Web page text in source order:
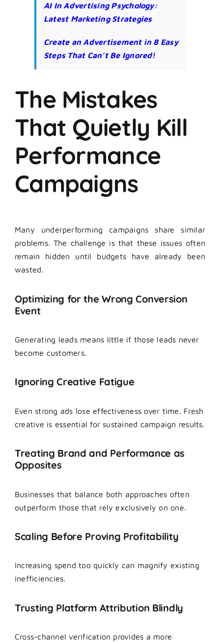
AI In Advertising Psychology:
Latest Marketing Strategies
Create an Advertisement in 8 Easy
Steps That Can’t Be Ignored!
The Mistakes
That Quietly Kill
Performance
Campaigns
Many underperforming campaigns share similar
problems. The challenge is that these issues often
remain hidden until budgets have already been
wasted.
Optimizing for the Wrong Conversion
Event
Generating leads means little if those leads never
become customers.
Ignoring Creative Fatigue
Even strong ads lose effectiveness over time. Fresh
creative is essential for sustained campaign results.
Treating Brand and Performance as
Opposites
Businesses that balance both approaches often
outperform those that rely exclusively on one.
Scaling Before Proving Profitability
Increasing spend too quickly can magnify existing
inefficiencies.
Trusting Platform Attribution Blindly
Cross-channel verification provides a more